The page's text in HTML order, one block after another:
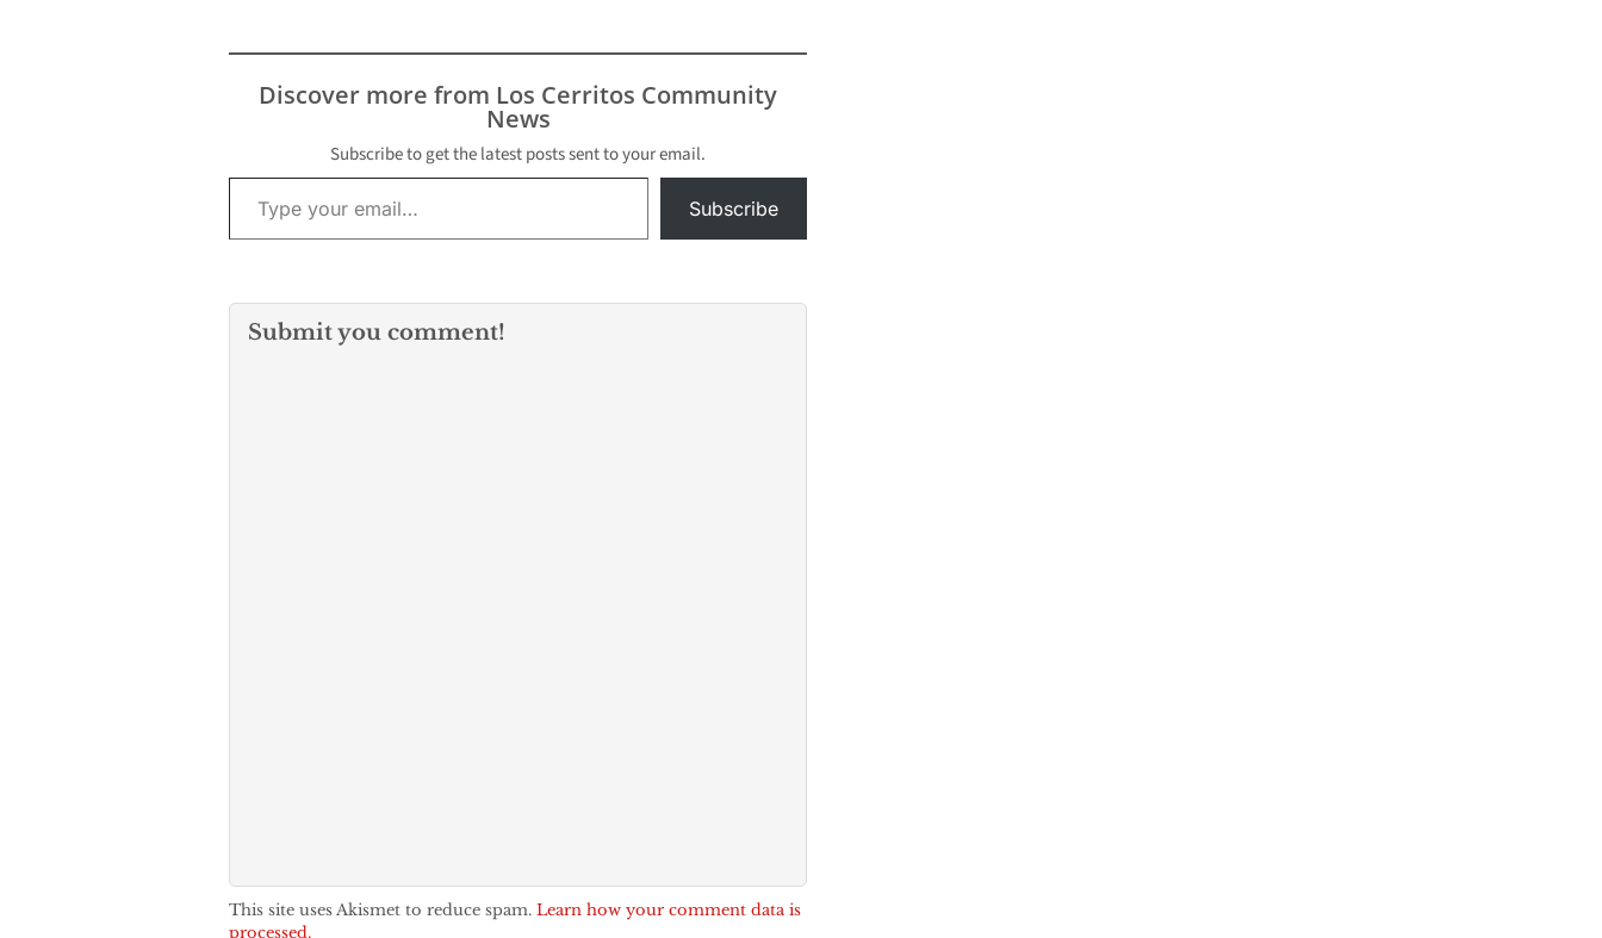
Discover more from Los Cerritos Community
News
Subscribe to get the latest posts sent to your email.
Type your email…
Subscribe
Submit you comment!
This site uses Akismet to reduce spam. Learn how your comment data is
processed.